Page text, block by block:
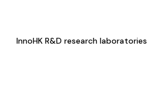
InnoHK R&D research laboratories